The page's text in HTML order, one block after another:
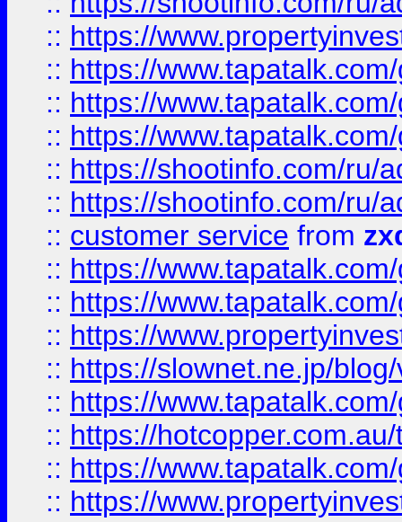
:: https://
:: https://
:: https://
:: https://
:: https://shootinfo.com/ru/
:: https://shootinfo.com/ru/
:: customer service from
:: https://
:: https://
:: https://
:: https://slownet.ne.jp/
:: https://
:: https://
:: https://
:: https://